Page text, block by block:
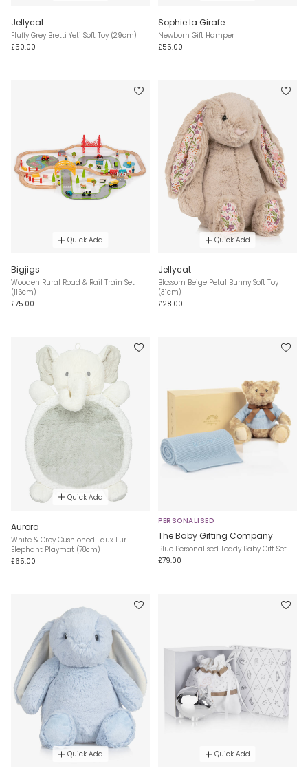
Jellycat
Fluffy Grey Bretti Yeti Soft Toy (29cm)
£50.00
Sophie la Girafe
Newborn Gift Hamper
£55.00
Quick Add
Bigjigs
Wooden Rural Road & Rail Train Set
(116cm)
£75.00
Quick Add
Jellycat
Blossom Beige Petal Bunny Soft Toy
(31cm)
£28.00
Quick Add
Aurora
White & Grey Cushioned Faux Fur
Elephant Playmat (78cm)
£65.00
PERSONALISED
The Baby Gifting Company
Blue Personalised Teddy Baby Gift Set
£79.00
Quick Add Quick Add